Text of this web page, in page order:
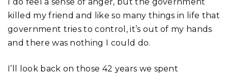
killed my friend and like so many things in life that
government tries to control, it’s out of my hands
and there was nothing I could do.
I’ll look back on those 42 years we spent